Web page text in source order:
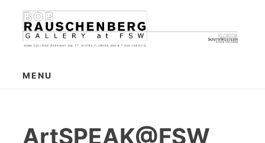
content
MENU
ArtSPEAK@FSW